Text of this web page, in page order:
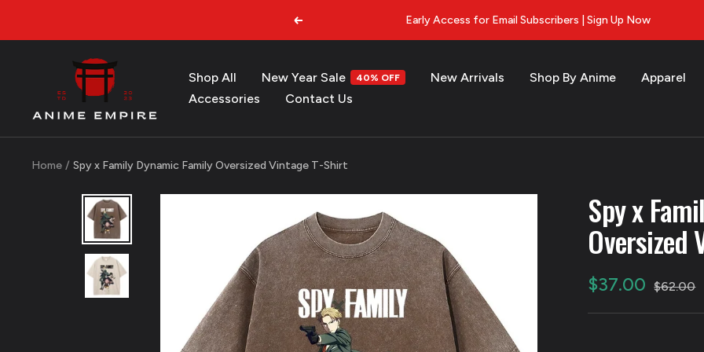
Previous Early Access for Email Subscribers | Sign Up Now
Shop All New Year Sale 40% OFF New Arrivals Shop By Anime
Apparel
Accessories
Contact Us
Empire
Home Spy x Family Dynamic Family Oversized Vintage T-Shirt
Spy x
Oversized
Sale
price
$37.00 Regular
$62.00